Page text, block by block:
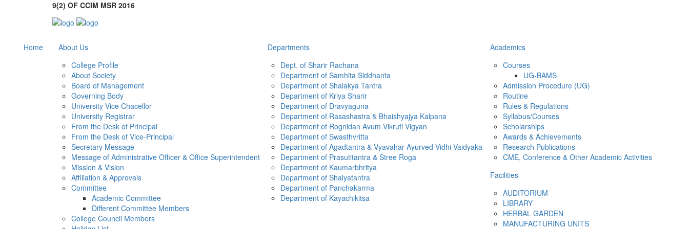
9(2) OF CCIM MSR 2016
Home
About Us
College Profile
About Society
Board of Management
Governing Body
University Vice Chacellor
University Registrar
From the Desk of Principal
From the Desk of Vice-Principal
Secretary Message
Message of Administrative Officer & Office Superintendent
Mission & Vision
Affiliation & Approvals
Committee
Academic Committee
Different Committee Members
College Council Members
Departments
Dept. of Sharir Rachana
Department of Samhita Siddhanta
Department of Shalakya Tantra
Department of Kriya Sharir
Department of Dravyaguna
Department of Rasashastra & Bhaishyajya Kalpana
Department of Rognidan Avum Vikruti Vigyan
Department of Swasthvritta
Department of Agadtantra & Vyavahar Ayurved Vidhi Vaidyaka
Department of Prasutitantra & Stree Roga
Department of Kaumarbhritya
Department of Shalyatantra
Department of Panchakarma
Department of Kayachikitsa
Academics
Courses
UG-BAMS
Admission Procedure (UG)
Routine
Rules & Regulations
Syllabus/Courses
Scholarships
Awards & Achievements
Research Publications
CME, Conference & Other Academic Activities
Facilities
AUDITORIUM
LIBRARY
HERBAL GARDEN
MANUFACTURING UNITS